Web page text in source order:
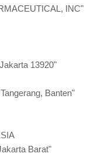
INC"
13920"
Banten"
Barat"